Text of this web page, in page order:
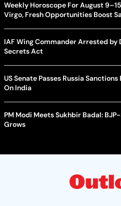
Weekly Horoscope For August
Virgo, Fresh Opportunities Boost
IAF Wing Commander Arrested by
Secrets Act
US Senate Passes Russia
On India
PM Modi Meets Sukhbir Badal:
Grows